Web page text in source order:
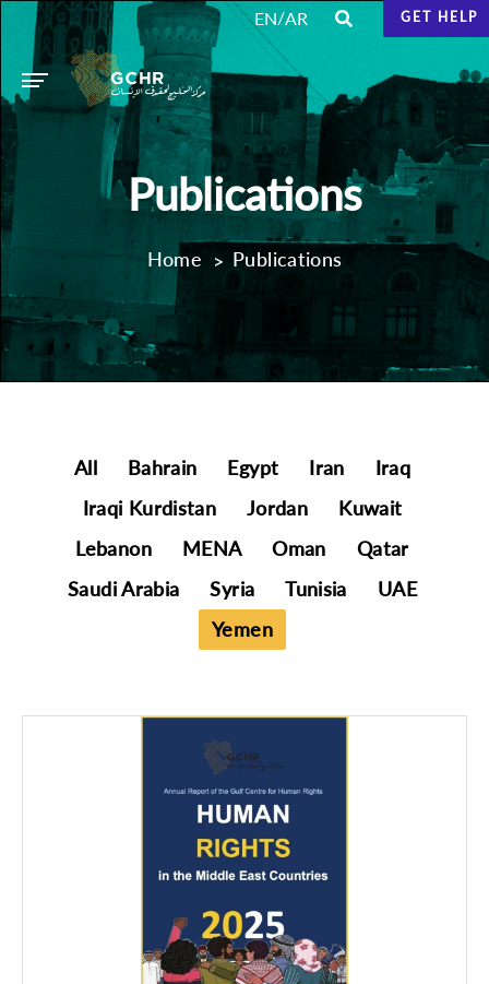
EN/AR GET HELP
Publications
Home Publications
All Bahrain Egypt Iran
Iraq
Iraqi Kurdistan
Jordan
Kuwait
Lebanon
MENA Oman
Qatar
Saudi Arabia
Syria Tunisia
UAE
Yemen